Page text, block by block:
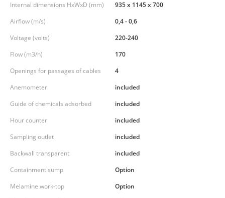
Internal dimensions HxWxD (mm)
935 x 1145 x 700
Airflow (m/s)
0,4 - 0,6
Voltage (volts)
220-240
Flow (m3/h)
170
Openings for passages of cables
4
Anemometer
included
Guide of chemicals adsorbed
included
Hour counter
included
Sampling outlet
included
Backwall transparent
included
Containment sump
Option
Melamine work-top
Option